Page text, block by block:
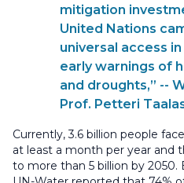
mitigation
United Nations
universal access
early warnings of
and droughts,” --
Prof. Petteri
Currently, 3.6 billion people
at least a month per year and
to more than 5 billion by 2050.